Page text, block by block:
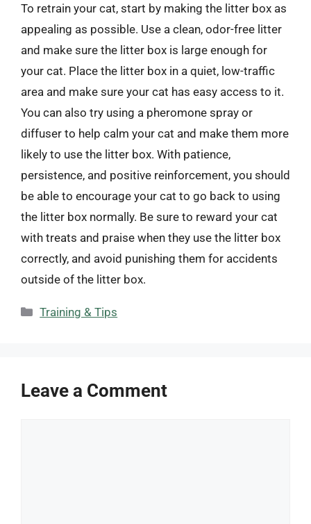
To retrain your cat, start by making the litter box as
appealing as possible. Use a clean, odor-free litter
and make sure the litter box is large enough for
your cat. Place the litter box in a quiet, low-traffic
area and make sure your cat has easy access to it.
You can also try using a pheromone spray or
diffuser to help calm your cat and make them more
likely to use the litter box. With patience,
persistence, and positive reinforcement, you should
be able to encourage your cat to go back to using
the litter box normally. Be sure to reward your cat
with treats and praise when they use the litter box
correctly, and avoid punishing them for accidents
outside of the litter box.
Categories
Training & Tips
Leave a Comment